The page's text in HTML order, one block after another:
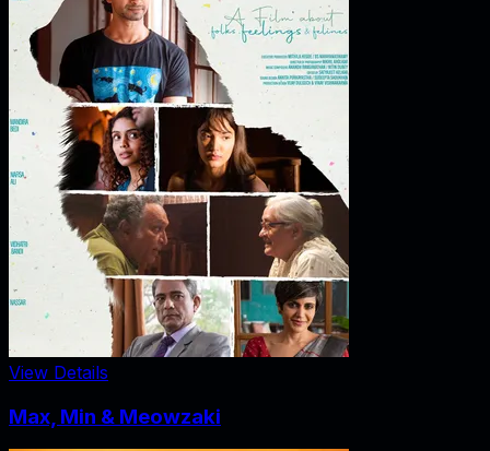
View Details
Max, Min & Meowzaki